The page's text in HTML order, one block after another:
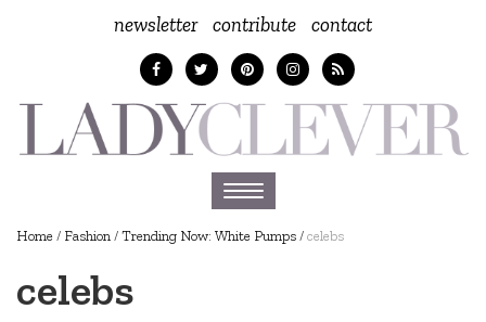
newsletter contribute contact
Toggle
navigation
Home / Fashion /Trending Now: White Pumps /celebs
celebs